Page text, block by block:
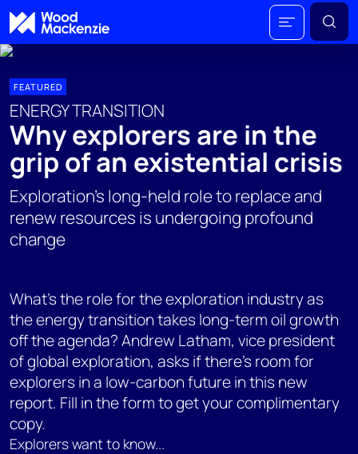
FEATURED
ENERGY TRANSITION
Why explorers are in the
grip of an existential crisis
Exploration's long-held role to replace and
renew resources is undergoing profound
change
What's the role for the exploration industry as
the energy transition takes long-term oil growth
off the agenda? Andrew Latham, vice president
of global exploration, asks if there's room for
explorers in a low-carbon future in this new
report. Fill in the form to get your complimentary
copy.
Explorers want to know...